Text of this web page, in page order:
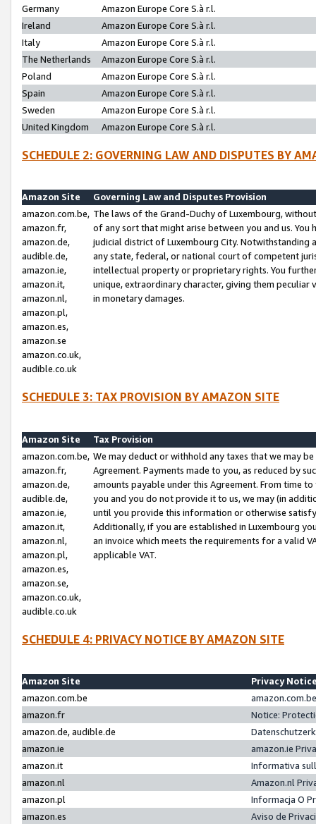
Germany
Amazon Europe Core S.à r.l.
Ireland
Amazon Europe Core S.à r.l.
Italy
Amazon Europe Core S.à r.l.
The Netherlands
Amazon Europe Core S.à r.l.
Poland
Amazon Europe Core S.à r.l.
Spain
Amazon Europe Core S.à r.l.
Sweden
Amazon Europe Core S.à r.l.
United Kingdom
Amazon Europe Core S.à r.l.
SCHEDULE 2: GOVERNING LAW AND DISPUTES BY
Amazon Site
Governing Law and Disputes Provision
amazon.com.be,
amazon.fr,
amazon.de,
audible.de,
amazon.ie,
amazon.it,
amazon.nl,
amazon.pl,
amazon.es,
amazon.se
amazon.co.uk,
audible.co.uk
The laws of the Grand-Duchy of Luxembourg,
of any sort that might arise between you and us.
judicial district of Luxembourg City. Notwithstanding
any state, federal, or national court of competent
intellectual property or proprietary rights. You
unique, extraordinary character, giving them
in monetary damages.
SCHEDULE 3: TAX PROVISION BY AMAZON SITE
Amazon Site
Tax Provision
amazon.com.be,
amazon.fr,
amazon.de,
audible.de,
amazon.ie,
amazon.it,
amazon.nl,
amazon.pl,
amazon.es,
amazon.se,
amazon.co.uk,
audible.co.uk
We may deduct or withhold any taxes that we may
Agreement. Payments made to you, as reduced by
amounts payable under this Agreement. From time
you and you do not provide it to us, we may (in
until you provide this information or otherwise
Additionally, if you are established in Luxembourg
an invoice which meets the requirements for a valid
applicable VAT.
SCHEDULE 4: PRIVACY NOTICE BY AMAZON SITE
Amazon Site
Privacy
amazon.com.be
amazon.fr
Notice:
amazon.de, audible.de
amazon.ie
amazon.ie
amazon.it
Informativa
amazon.nl
Amazon.nl
amazon.pl
Informacja O
amazon.es
Aviso de